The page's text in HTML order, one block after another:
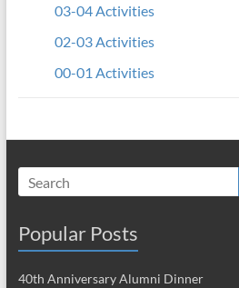
03-04 Activities
02-03 Activities
00-01 Activities
Popular Posts
40th Anniversary Alumni Dinner